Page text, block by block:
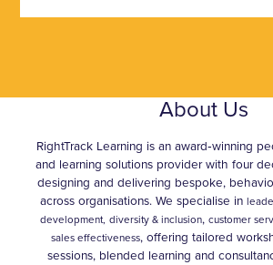
About Us
RightTrack Learning is an award‑winning
and learning solutions provider with four
designing and delivering bespoke,
across organisations. We specialise in
development, diversity & inclusion, customer
sales effectiveness, offering tailored
sessions, blended learning and